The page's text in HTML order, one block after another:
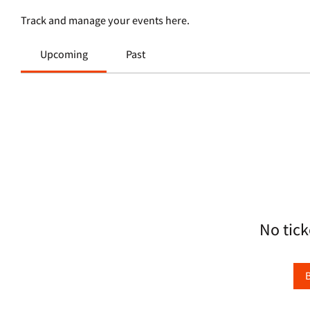
Track and manage your events here.
Upcoming Past
No